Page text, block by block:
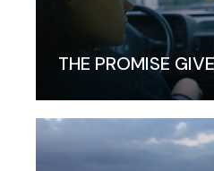
THE PROMISE